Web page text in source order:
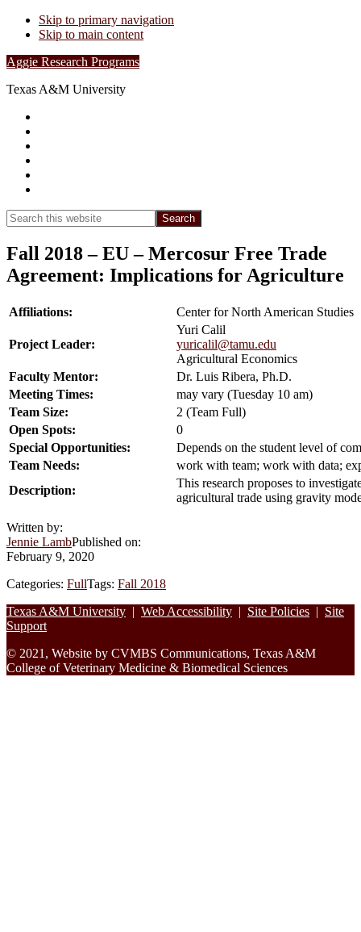
Skip to primary navigation
Skip to main content
Aggie Research Programs
Texas A&M University
Search
this
website
Search
Fall 2018 – EU – Mercosur Free Trade
Agreement: Implications for Agriculture
Affiliations: Center for North American Studies
Project Leader:
Yuri Calil
yuricalil@tamu.edu
Agricultural Economics
Faculty Mentor:
Dr. Luis Ribera, Ph.D.
Meeting Times:
may vary (Tuesday 10 am)
Team Size:
2 (Team Full)
Open Spots:
0
Special Opportunities:
Depends on the student level of
Team Needs:
work with team; work with data;
Description:
This research proposes to
agricultural trade using gravity
Written by:
Jennie LambPublished on:
February 9, 2020
Categories: FullTags: Fall 2018
Footer
Texas A&M University | Web Accessibility | Site Policies | Site
Support
© 2021, Website by CVMBS Communications, Texas A&M
College of Veterinary Medicine & Biomedical Sciences